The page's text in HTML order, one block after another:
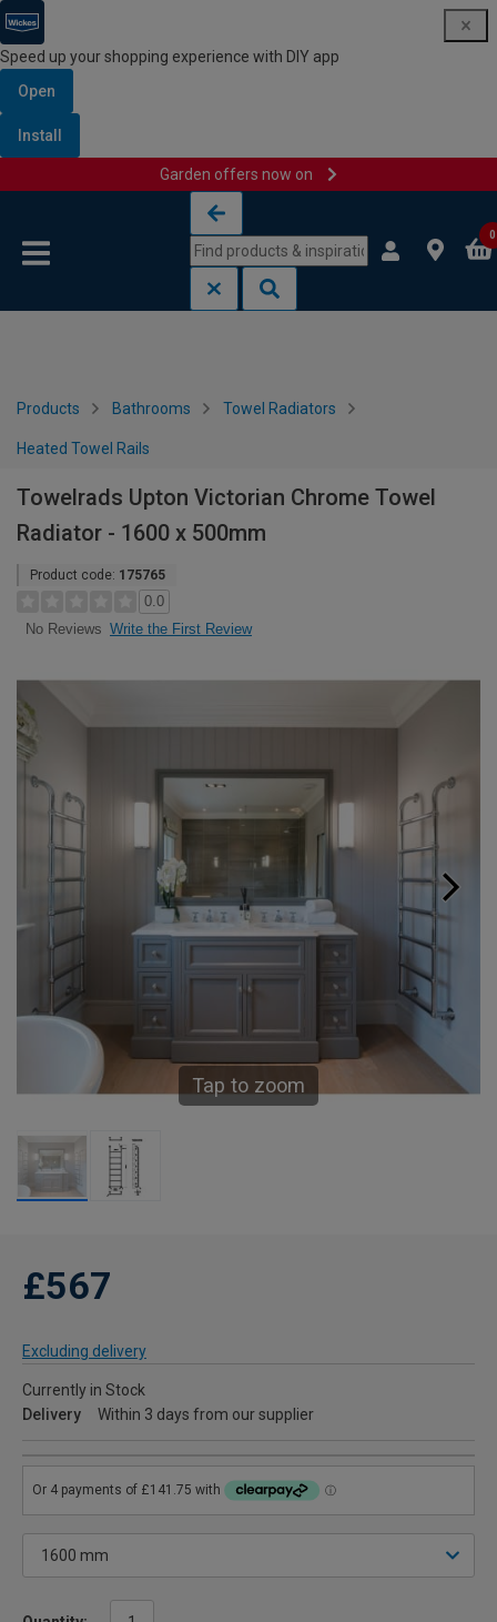
Speed up your shopping experience with DIY app
Open
Install
Garden offers now on
0
Products Bathrooms Towel Radiators
Heated Towel Rails
Towelrads Upton Victorian Chrome Towel
Radiator - 1600 x 500mm
Product code: 175765
0.0
No Reviews Write the First Review
Tap to zoom
£567
Excluding delivery
Currently in Stock
Delivery
Within 3 days from our supplier